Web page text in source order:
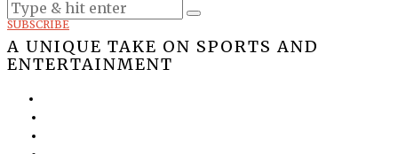
Today:August 9, 2026
SUBSCRIBE
A UNIQUE TAKE ON SPORTS AND
ENTERTAINMENT